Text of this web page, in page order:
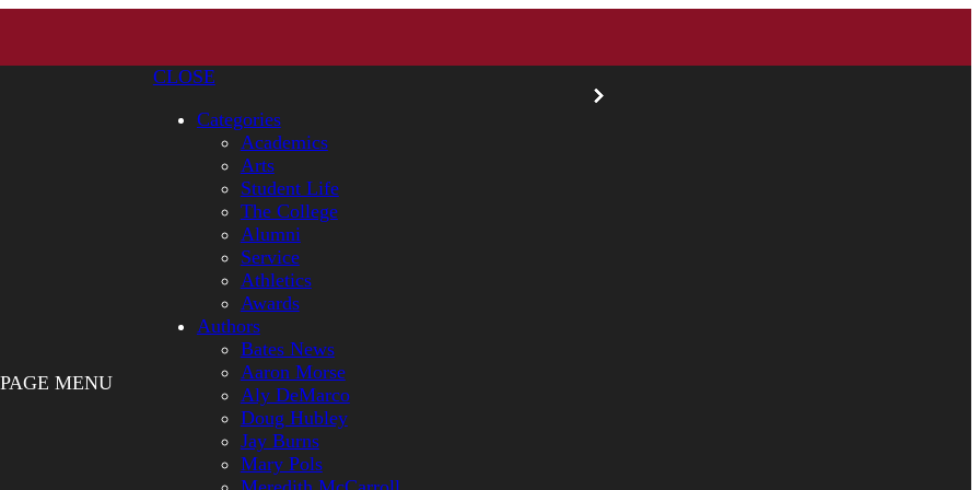
PAGE MENU
CLOSE
Categories
Academics
Arts
Student Life
The College
Alumni
Service
Athletics
Awards
Authors
Bates News
Aaron Morse
Aly DeMarco
Doug Hubley
Jay Burns
Mary Pols